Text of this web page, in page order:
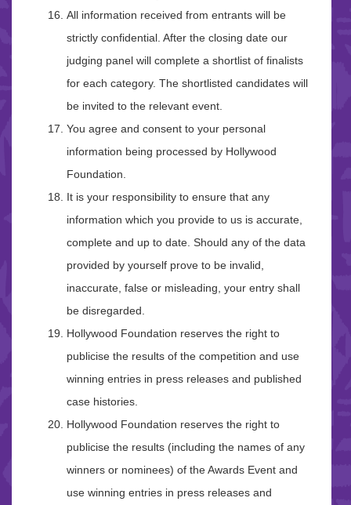
All information received from entrants will be
strictly confidential. After the closing date our
judging panel will complete a shortlist of finalists
for each category. The shortlisted candidates will
be invited to the relevant event.
You agree and consent to your personal
information being processed by Hollywood
Foundation.
It is your responsibility to ensure that any
information which you provide to us is accurate,
complete and up to date. Should any of the data
provided by yourself prove to be invalid,
inaccurate, false or misleading, your entry shall
be disregarded.
Hollywood Foundation reserves the right to
publicise the results of the competition and use
winning entries in press releases and published
case histories.
Hollywood Foundation reserves the right to
publicise the results (including the names of any
winners or nominees) of the Awards Event and
use winning entries in press releases and